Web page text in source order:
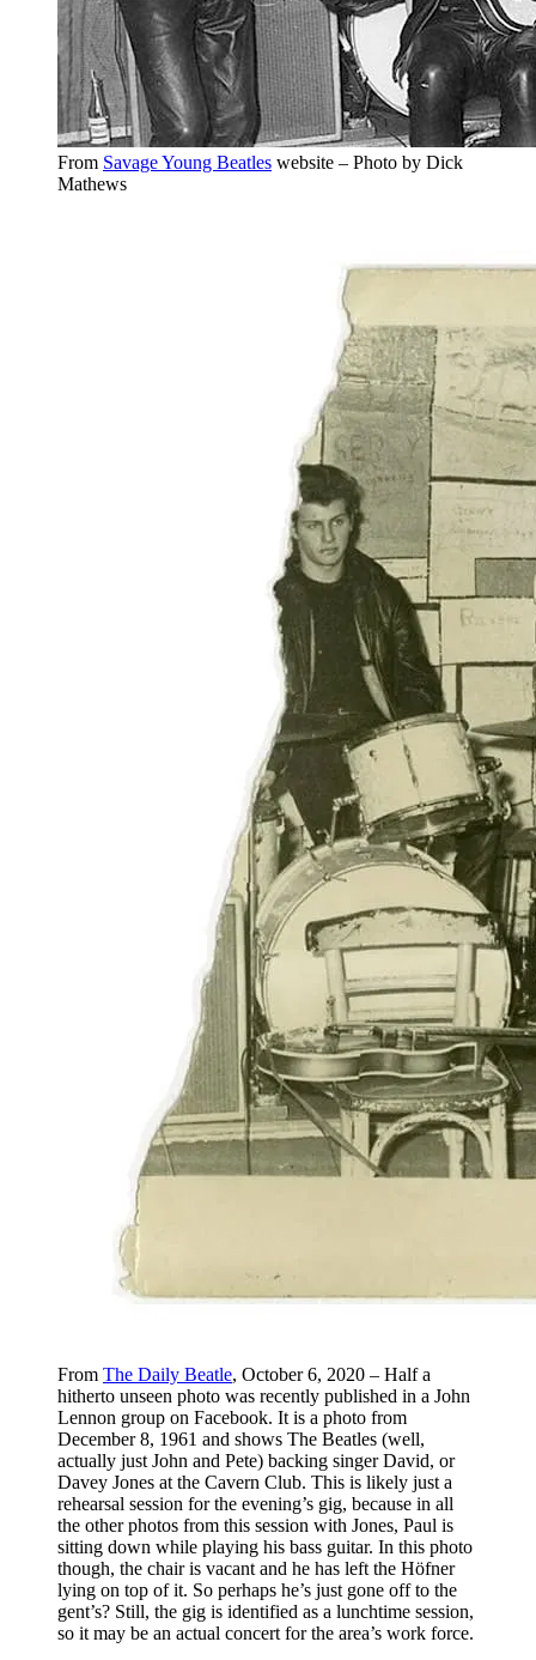
From Savage Young Beatles website – Photo by Dick
Mathews
From The Daily Beatle, October 6, 2020 – Half a
hitherto unseen photo was recently published in a John
Lennon group on Facebook. It is a photo from
December 8, 1961 and shows The Beatles (well,
actually just John and Pete) backing singer David, or
Davey Jones at the Cavern Club. This is likely just a
rehearsal session for the evening’s gig, because in all
the other photos from this session with Jones, Paul is
sitting down while playing his bass guitar. In this photo
though, the chair is vacant and he has left the Höfner
lying on top of it. So perhaps he’s just gone off to the
gent’s? Still, the gig is identified as a lunchtime session,
so it may be an actual concert for the area’s work force.